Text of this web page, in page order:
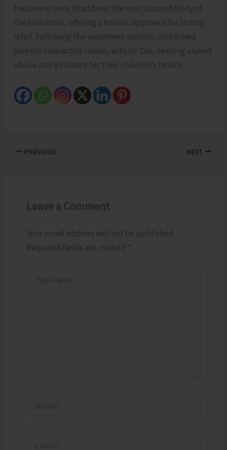
treatment aims to address the root susceptibility of
the individual, offering a holistic approach for lasting
relief. Following the awareness session, concerned
parents interacted closely with Dr. Das, seeking expert
advice and guidance for their children’s health.
PREVIOUS NEXT
Leave a Comment
Your email address will not be published.
Required fields are marked *